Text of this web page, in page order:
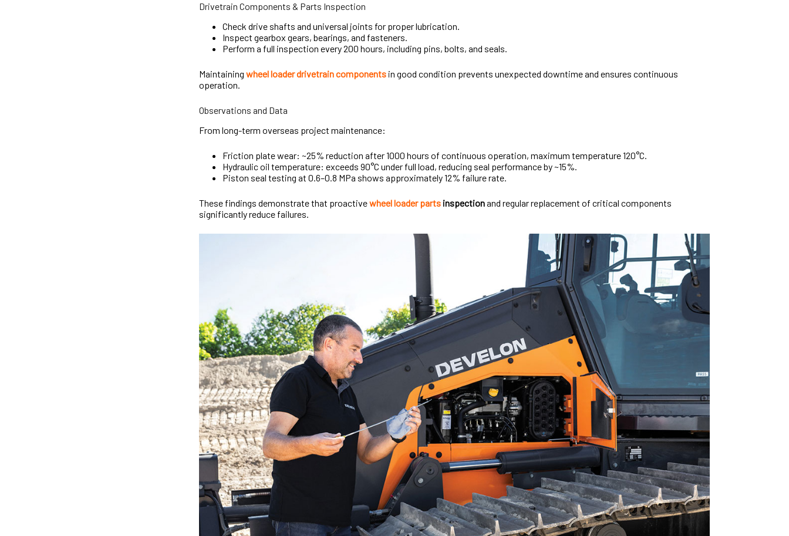
Drivetrain Components & Parts Inspection
Check drive shafts and universal joints for proper lubrication.
Inspect gearbox gears, bearings, and fasteners.
Perform a full inspection every 200 hours, including pins, bolts, and seals.
Maintaining wheel loader drivetrain componentsin good condition prevents unexpected downtime and ensures continuous
operation.
Observations and Data
From long-term overseas project maintenance:
Friction plate wear: ~25% reduction after 1000 hours of continuous operation, maximum temperature 120°C.
Hydraulic oil temperature: exceeds 90°C under full load, reducing seal performance by ~15%.
Piston seal testing at 0.6–0.8 MPa shows approximately 12% failure rate.
These findings demonstrate that proactivewheel loader partsinspectionand regular replacement of critical components
significantly reduce failures.